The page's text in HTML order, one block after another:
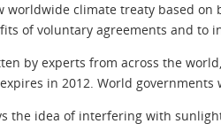
worldwide climate treaty based
of voluntary agreements and to
by experts from across the
in 2012. World
the idea of interfering with